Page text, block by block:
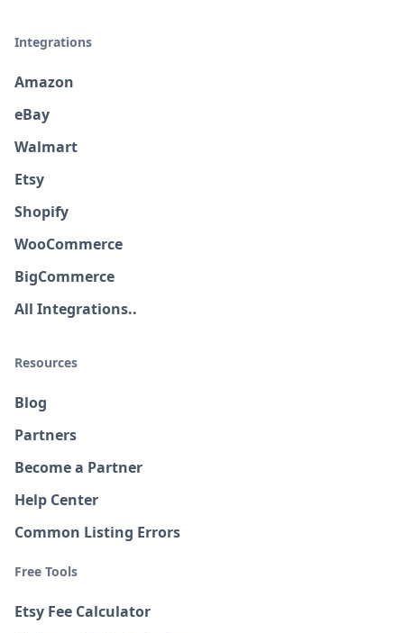
Integrations
Amazon
eBay
Walmart
Etsy
Shopify
WooCommerce
BigCommerce
All Integrations..
Resources
Blog
Partners
Become a Partner
Help Center
Common Listing Errors
Free Tools
Etsy Fee Calculator